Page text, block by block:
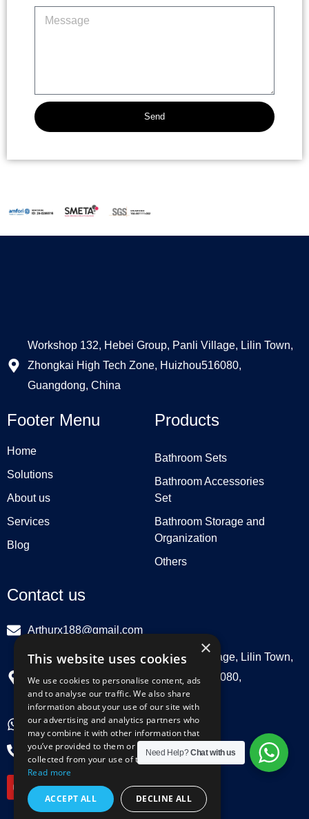
Send
Workshop 132, Hebei Group, Panli Village, Lilin Town,
Zhongkai High Tech Zone, Huizhou516080,
Guangdong, China
Footer Menu
Home
Solutions
About us
Services
Blog
Products
Bathroom Sets
Bathroom Accessories
Set
Bathroom Storage and
Organization
Others
Contact us
Arthurx188@gmail.com
Workshop 132, Hebei Group, Panli Village, Lilin Town,
Zhongkai High Tech Zone, Huizhou516080,
Guangdong, China
+86 18029129580
+86 0752 3899695
L
i
k
e
F
e
b
I
s
t
Need Help?Chat with us
×
This website uses cookies
We use cookies to personalise content, ads
and to analyse our traffic. We also share
information about your use of our site with
our advertising and analytics partners who
may combine it with other information that
you’ve provided to them or that they’ve
collected from your use of their services.
Read more
ACCEPT ALL DECLINE ALL